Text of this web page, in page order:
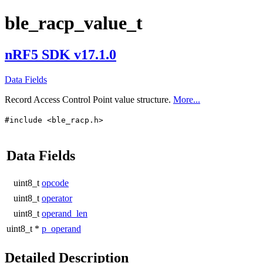
ble_racp_value_t
nRF5 SDK v17.1.0
Data Fields
Record Access Control Point value structure. More...
#include <ble_racp.h>
Data Fields
uint8_t opcode
uint8_t operator
uint8_t operand_len
uint8_t * p_operand
Detailed Description